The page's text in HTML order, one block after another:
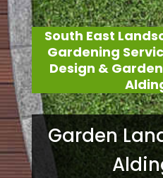
South East
Gardening
Design &
Garden